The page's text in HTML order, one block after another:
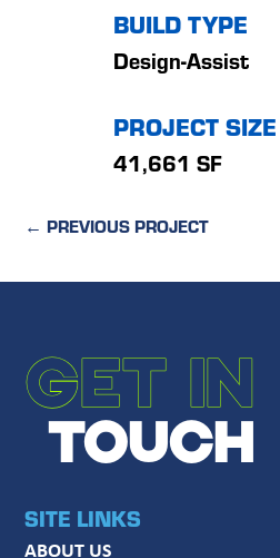
BUILD TYPE
Design-Assist
PROJECT SIZE
41,661 SF
←PREVIOUS PROJECT
GET IN
TOUCH
SITE LINKS
ABOUT US